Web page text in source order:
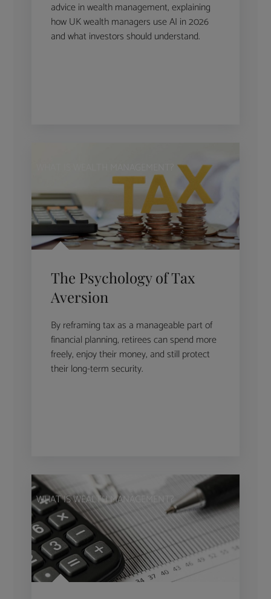
advice in wealth management, explaining
how UK wealth managers use AI in 2026
and what investors should understand.
The Psychology of Tax
Aversion
By reframing tax as a manageable part of
financial planning, retirees can spend more
freely, enjoy their money, and still protect
their long-term security.
WHAT IS WEALTH MANAGEMENT?